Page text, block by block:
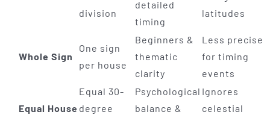
division
detailed
timing
latitudes
Whole Sign
One sign
per house
Beginners &
thematic
clarity
Less precise
for timing
events
Equal House
Equal 30-
degree
Psychological
balance &
Ignores
celestial